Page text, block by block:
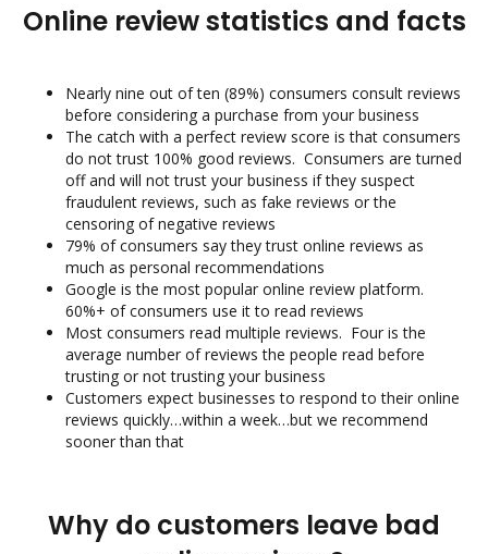
Online review statistics and facts
Nearly nine out of ten (89%) consumers consult reviews
before considering a purchase from your business
The catch with a perfect review score is that consumers
do not trust 100% good reviews. Consumers are turned
off and will not trust your business if they suspect
fraudulent reviews, such as fake reviews or the
censoring of negative reviews
79% of consumers say they trust online reviews as
much as personal recommendations
Google is the most popular online review platform.
60%+ of consumers use it to read reviews
Most consumers read multiple reviews. Four is the
average number of reviews the people read before
trusting or not trusting your business
Customers expect businesses to respond to their online
reviews quickly…within a week…but we recommend
sooner than that
Why do customers leave bad